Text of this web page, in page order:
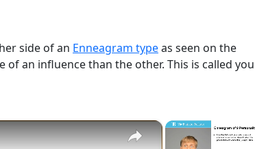
side of an Enneagram typeas seen on the
of an influence than the other. This is called
×